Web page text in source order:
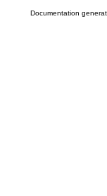
Documentation